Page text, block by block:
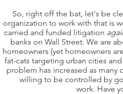
So, right off the bat, let's be
organization to work with that is
carried and funded litigation
banks on Wall Street. We are
homeowners (yet homeowners
fat-cats targeting urban cities
problem has increased as
willing to be controlled by
work. Have